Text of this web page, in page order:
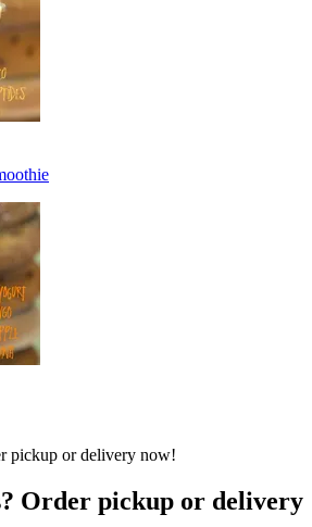
Order pickup or delivery